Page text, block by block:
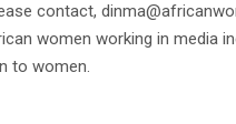
contact,
women working in media
to women.